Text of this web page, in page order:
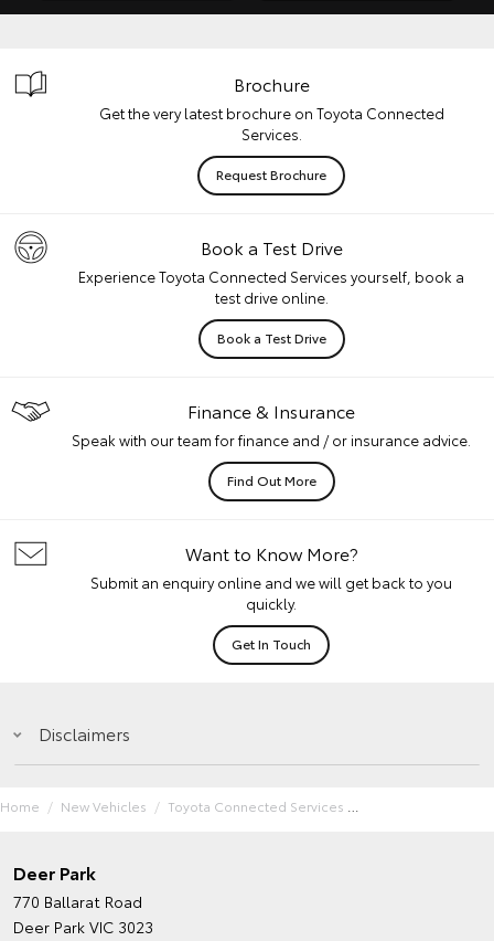
Brochure
Get the very latest brochure on Toyota Connected
Services.
Request Brochure
Book a Test Drive
Experience Toyota Connected Services yourself, book a
test drive online.
Book a Test Drive
Finance & Insurance
Speak with our team for finance and / or insurance advice.
Find Out More
Want to Know More?
Submit an enquiry online and we will get back to you
quickly.
Get In Touch
Disclaimers
Home New Vehicles Toyota Connected Services
Deer Park
770 Ballarat Road
Deer Park VIC 3023